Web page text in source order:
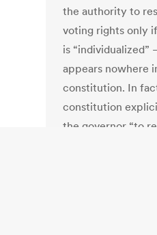
the authority to
voting rights only
is
appears nowhere
constitution. In
constitution
the governor “to